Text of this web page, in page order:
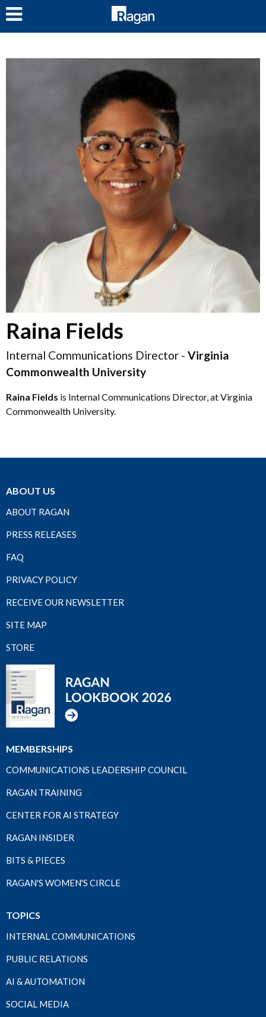
Raina Fields
Internal Communications Director - Virginia
Commonwealth University
Raina Fields is Internal Communications Director, at Virginia
Commonwealth University.
ABOUT US
ABOUT RAGAN
PRESS RELEASES
FAQ
PRIVACY POLICY
RECEIVE OUR NEWSLETTER
SITE MAP
STORE
MEMBERSHIPS
COMMUNICATIONS LEADERSHIP COUNCIL
RAGAN TRAINING
CENTER FOR AI STRATEGY
RAGAN INSIDER
BITS & PIECES
RAGAN'S WOMEN'S CIRCLE
TOPICS
INTERNAL COMMUNICATIONS
PUBLIC RELATIONS
AI & AUTOMATION
SOCIAL MEDIA